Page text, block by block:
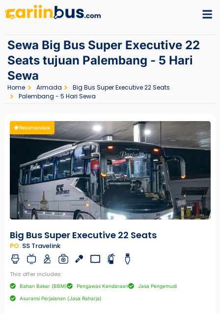
Sewa Big Bus Super Executive 22
Seats tujuan Palembang - 5 Hari
Sewa
Home Armada
Big Bus Super Executive 22 Seats
Palembang - 5 Hari Sewa
Rekomendasi
Big Bus Super Executive 22 Seats
PO. SS Travelink
This offer includes:
Bahan Bakar (BBM) Pengawas Kendaraan Jasa Pengemudi
Asuransi Perjalanan (Jasa Raharja)